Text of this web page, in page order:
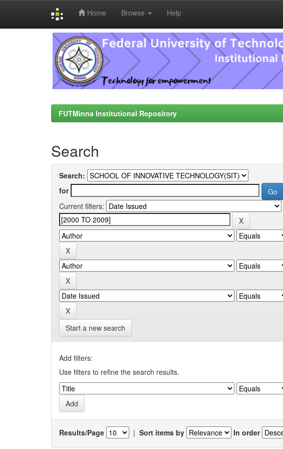
Home Browse Help
FUTMinna Institutional Repository
Search
Search:
for
Current filters:
Start a new search
Add filters:
Use filters to refine the search results.
Results/Page | Sort items by In order